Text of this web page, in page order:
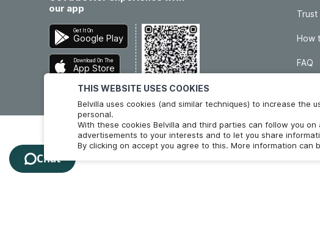
THIS WEBSITE USES COOKIES
Belvilla uses cookies (and similar techniques) to increase the
personal.
With these cookies Belvilla and third parties can follow you
advertisements to your interests and to let you share
By clicking on accept you agree to this. More information can
our app
Get It On
Google Play
Download On The
App Store
How
FAQ
Chat